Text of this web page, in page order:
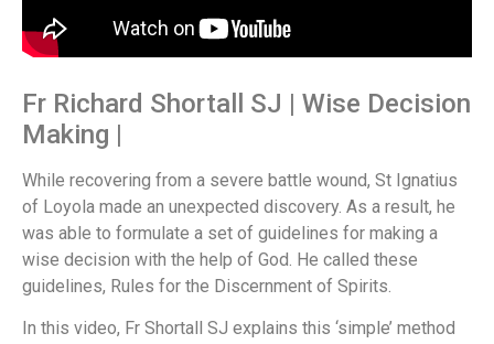
Fr Richard Shortall SJ | Wise Decision
Making |
While recovering from a severe battle wound, St Ignatius
of Loyola made an unexpected discovery. As a result, he
was able to formulate a set of guidelines for making a
wise decision with the help of God. He called these
guidelines, Rules for the Discernment of Spirits.
In this video, Fr Shortall SJ explains this ‘simple’ method